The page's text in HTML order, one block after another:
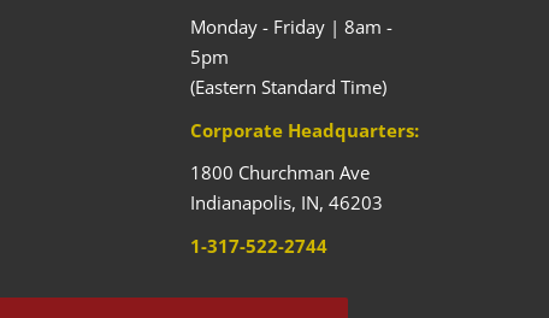
Monday - Friday | 8am -
5pm
(Eastern Standard Time)
Corporate Headquarters:
1800 Churchman Ave
Indianapolis, IN, 46203
1-317-522-2744